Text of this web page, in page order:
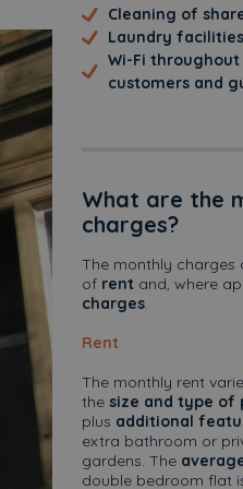
Cleaning of
Laundry facilities
Wi-Fi
customers and
What are the
charges?
The monthly charges
of rent and, where
charges.
Rent
The monthly rent
the size and type of
plus additional
extra bathroom or
gardens. The
double bedroom flat